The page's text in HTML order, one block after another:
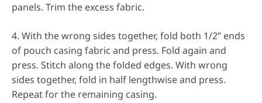
panels. Trim the excess fabric.
4. With the wrong sides together, fold both 1/2” ends
of pouch casing fabric and press. Fold again and
press. Stitch along the folded edges. With wrong
sides together, fold in half lengthwise and press.
Repeat for the remaining casing.